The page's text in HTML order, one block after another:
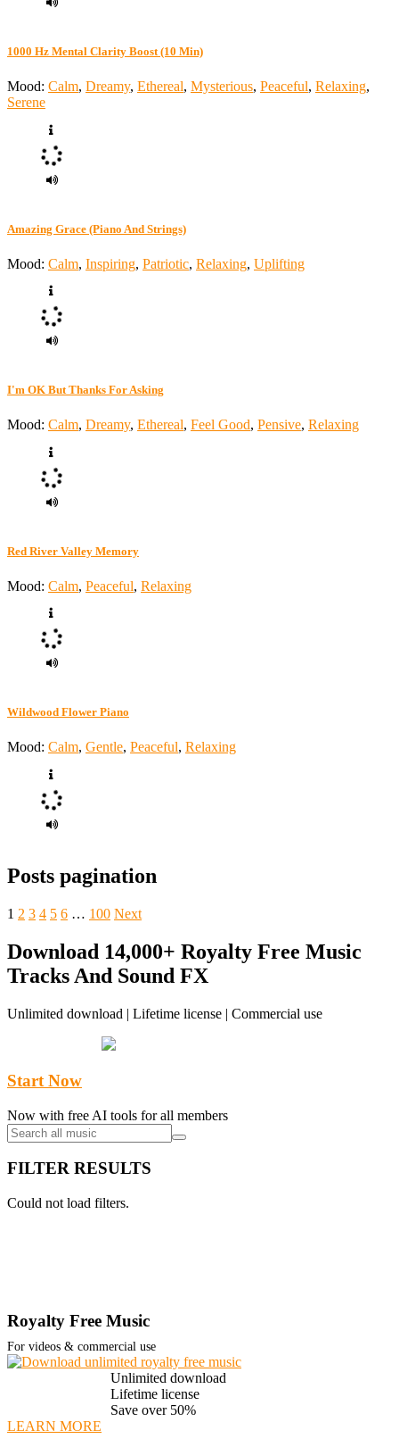
1000 Hz Mental Clarity Boost (10 Min)
Mood: Calm, Dreamy, Ethereal, Mysterious, Peaceful, Relaxing,
Serene
Amazing Grace (Piano And Strings)
Mood: Calm, Inspiring, Patriotic, Relaxing, Uplifting
I'm OK But Thanks For Asking
Mood: Calm, Dreamy, Ethereal, Feel Good, Pensive, Relaxing
Red River Valley Memory
Mood: Calm, Peaceful, Relaxing
Wildwood Flower Piano
Mood: Calm, Gentle, Peaceful, Relaxing
Posts pagination
1 2 3 4 5 6 … 100 Next
Download 14,000+ Royalty Free Music
Tracks And Sound FX
Unlimited download | Lifetime license | Commercial use
Start Now
Now with free AI tools for all members
FILTER RESULTS
Could not load filters.
Royalty Free Music
For videos & commercial use
Unlimited download
Lifetime license
Save over 50%
LEARN MORE